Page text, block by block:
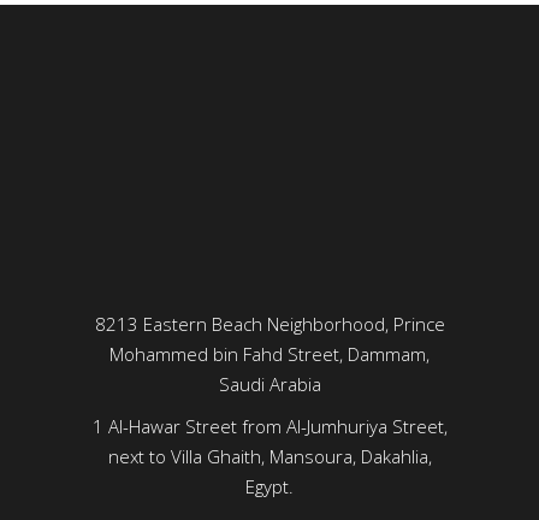
8213 Eastern Beach Neighborhood, Prince
Mohammed bin Fahd Street, Dammam,
Saudi Arabia
1 Al-Hawar Street from Al-Jumhuriya Street,
next to Villa Ghaith, Mansoura, Dakahlia,
Egypt.